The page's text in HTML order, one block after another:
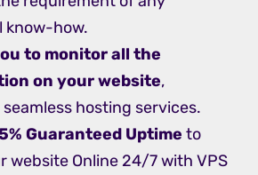
know-how.
to monitor all the
on your website,
hosting services.
Guaranteed Uptime to
website Online 24/7 with VPS